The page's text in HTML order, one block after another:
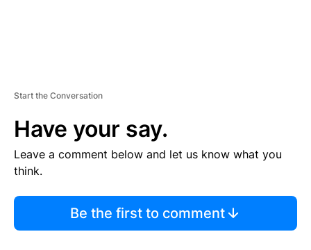
Start the Conversation
Have your say.
Leave a comment below and let us know what you
think.
Be the first to comment